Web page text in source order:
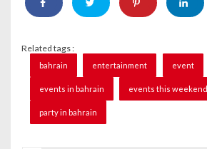
Related tags :
bahrain entertainment event
events in bahrain events this weekend
party in bahrain